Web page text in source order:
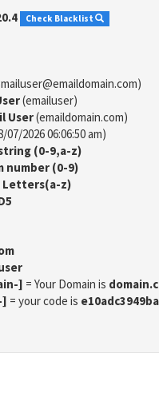
Check Blacklist
(emailuser)
User(emaildomain.com)
07/2026 06:06:50 am)
(0-9,a-z)
number (0-9)
Letters(a-z)
] = Your Domain is
] = your code is